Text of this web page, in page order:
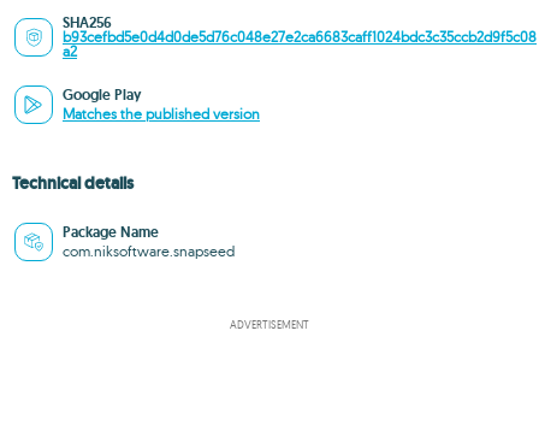
SHA256
b93cefbd5e0d4d0de5d76c048e27e2ca6683caff1024bdc3c35ccb2d9f5c08
a2
Google Play
Matches the published version
Technical details
Package Name
com.niksoftware.snapseed
ADVERTISEMENT